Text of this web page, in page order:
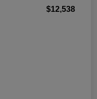
$12,538